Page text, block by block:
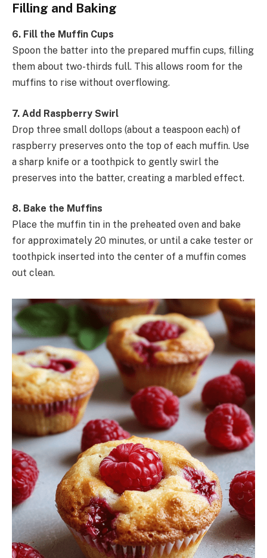
Filling and Baking
6. Fill the Muffin Cups
Spoon the batter into the prepared muffin cups, filling
them about two-thirds full. This allows room for the
muffins to rise without overflowing.
7. Add Raspberry Swirl
Drop three small dollops (about a teaspoon each) of
raspberry preserves onto the top of each muffin. Use
a sharp knife or a toothpick to gently swirl the
preserves into the batter, creating a marbled effect.
8. Bake the Muffins
Place the muffin tin in the preheated oven and bake
for approximately 20 minutes, or until a cake tester or
toothpick inserted into the center of a muffin comes
out clean.